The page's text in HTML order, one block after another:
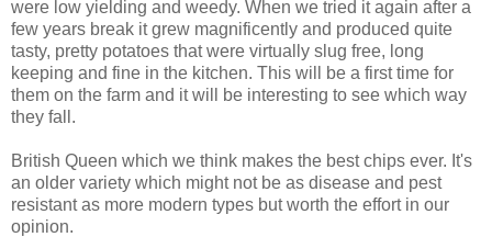
were low yielding and weedy. When we tried it again after a
few years break it grew magnificently and produced quite
tasty, pretty potatoes that were virtually slug free, long
keeping and fine in the kitchen. This will be a first time for
them on the farm and it will be interesting to see which way
they fall.
British Queen which we think makes the best chips ever. It's
an older variety which might not be as disease and pest
resistant as more modern types but worth the effort in our
opinion.